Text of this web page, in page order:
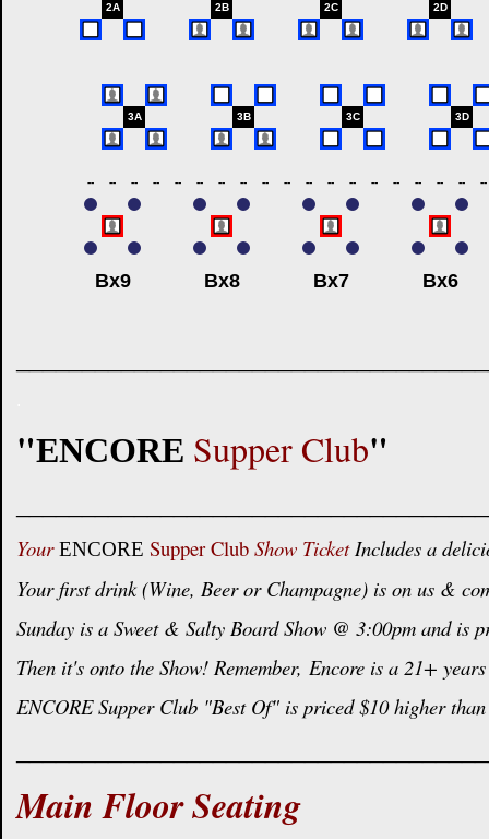
2A 2B 2C 2D
3A 3B 3C 3D
-- -- -- -- -- -- -- -- -- -- -- -- -- -- -- -- -- -- --
Bx9 Bx8 Bx7
Bx6
"ENCORE Supper Club"
YourENCORE Supper Club Show TicketIncludes a
Your first drink (Wine, Beer or Champagne) is on us &
Sunday is a Sweet & Salty Board Show @ 3:00pm and is
Then it's onto the Show! Remember, Encore is a 21+
ENCORE Supper Club "Best Of" is priced $10 higher
Main Floor Seating